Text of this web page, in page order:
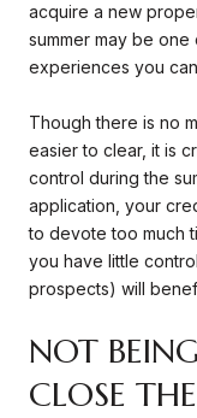
acquire a new
summer may be
experiences you
Though there is no
easier to clear, it is
control during the
application, your
to devote too much
you have little
prospects) will
NOT
CLOSE